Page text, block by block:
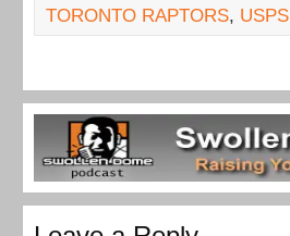
TORONTO RAPTORS, USPS